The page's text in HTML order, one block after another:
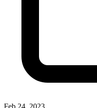
Feb 24, 2023